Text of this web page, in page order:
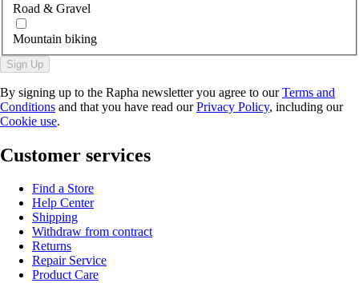
Road & Gravel
Mountain biking
Sign Up
By signing up to the Rapha newsletter you agree to ourTerms and
Conditions and that you have read ourPrivacy Policy, including our
Cookie use.
Customer services
Find a Store
Help Center
Shipping
Withdraw from contract
Returns
Repair Service
Product Care